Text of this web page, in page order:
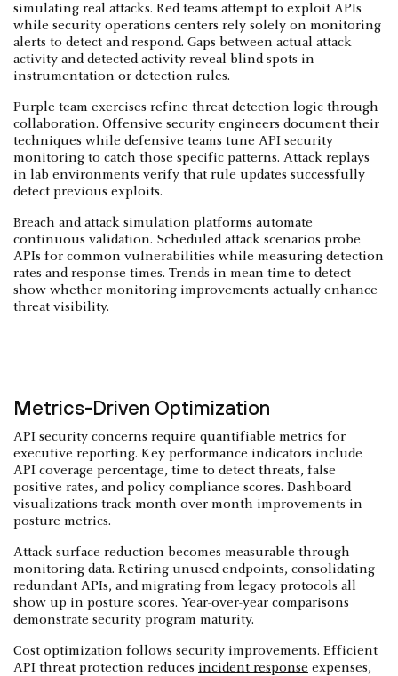
simulating real attacks. Red teams attempt to exploit APIs
while security operations centers rely solely on monitoring
alerts to detect and respond. Gaps between actual attack
activity and detected activity reveal blind spots in
instrumentation or detection rules.
Purple team exercises refine threat detection logic through
collaboration. Offensive security engineers document their
techniques while defensive teams tune API security
monitoring to catch those specific patterns. Attack replays
in lab environments verify that rule updates successfully
detect previous exploits.
Breach and attack simulation platforms automate
continuous validation. Scheduled attack scenarios probe
APIs for common vulnerabilities while measuring detection
rates and response times. Trends in mean time to detect
show whether monitoring improvements actually enhance
threat visibility.
Metrics-Driven Optimization
API security concerns require quantifiable metrics for
executive reporting. Key performance indicators include
API coverage percentage, time to detect threats, false
positive rates, and policy compliance scores. Dashboard
visualizations track month-over-month improvements in
posture metrics.
Attack surface reduction becomes measurable through
monitoring data. Retiring unused endpoints, consolidating
redundant APIs, and migrating from legacy protocols all
show up in posture scores. Year-over-year comparisons
demonstrate security program maturity.
Cost optimization follows security improvements. Efficient
API threat protection reduces incident response expenses,